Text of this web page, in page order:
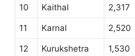
10 Kaithal 2,317
11 Karnal 2,520
12 Kurukshetra 1,530